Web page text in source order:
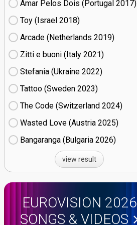
Amar Pelos Dois (Portugal
17)
Toy (Israel
18)
Arcade (Netherlands
19)
Zitti e buoni​ (Italy
21)
Stefania (Ukraine
22)
Tattoo (Sweden
23)
The Code (Switzerland
24)
Wasted Love (Austria
25)
Bangaranga (Bulgaria
26)
view result
EUROVISION 2026
SONGS & VIDEOS